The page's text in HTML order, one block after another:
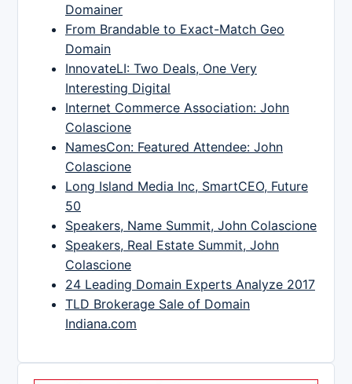
Domainer
From Brandable to Exact-Match Geo
Domain
InnovateLI: Two Deals, One Very
Interesting Digital
Internet Commerce Association: John
Colascione
NamesCon: Featured Attendee: John
Colascione
Long Island Media Inc, SmartCEO, Future
50
Speakers, Name Summit, John Colascione
Speakers, Real Estate Summit, John
Colascione
24 Leading Domain Experts Analyze 2017
TLD Brokerage Sale of Domain
Indiana.com